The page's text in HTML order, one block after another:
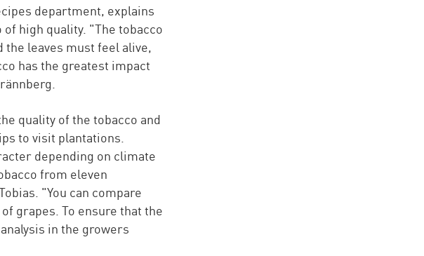
department, explains
high quality. "The tobacco
leaves must feel alive,
has the greatest impact
quality of the tobacco and
to visit plantations.
depending on climate
from eleven
"You can compare
grapes. To ensure that the
in the growers